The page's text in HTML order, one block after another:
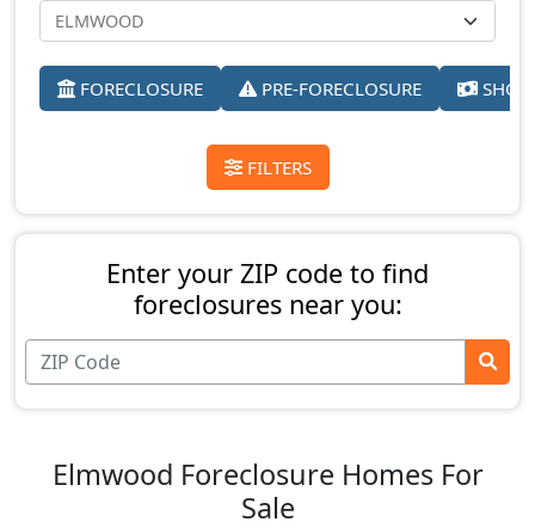
FORECLOSURE PRE-FORECLOSURE
FILTERS
Enter your ZIP code to find
foreclosures near you:
Elmwood Foreclosure Homes For
Sale